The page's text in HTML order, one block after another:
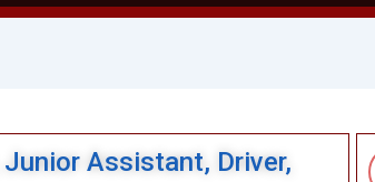
Assistant, Driver,